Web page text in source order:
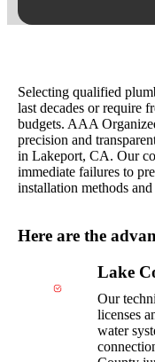
Selecting qualified
last decades or require
budgets. AAA
precision and
in Lakeport, CA. Our
immediate failures to
installation methods
Here are the
Lake
Our
licenses
water